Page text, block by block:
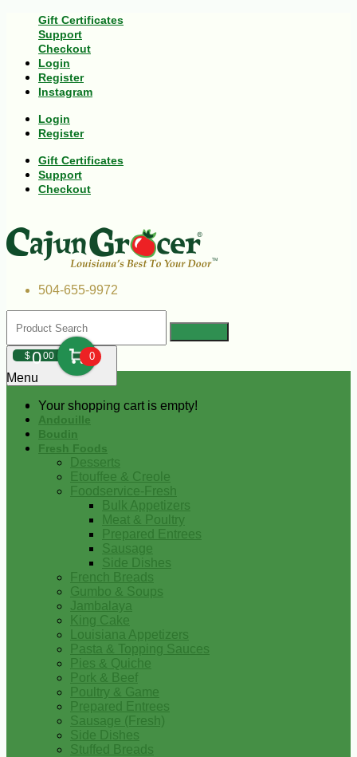
Gift Certificates
Support
Checkout
Login
Register
Instagram
Login
Register
Gift Certificates
Support
Checkout
504-655-9972
$000 0
Your shopping cart is empty!
Menu
Andouille
Boudin
Fresh Foods
Desserts
Etouffee & Creole
Foodservice-Fresh
Bulk Appetizers
Meat & Poultry
Prepared Entrees
Sausage
Side Dishes
French Breads
Gumbo & Soups
Jambalaya
King Cake
Louisiana Appetizers
Pasta & Topping Sauces
Pies & Quiche
Pork & Beef
Poultry & Game
Prepared Entrees
Sausage (Fresh)
Side Dishes
Stuffed Breads